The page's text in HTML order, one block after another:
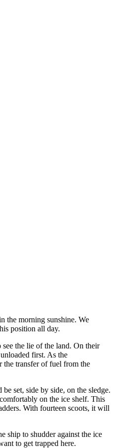
the morning sunshine. We
position all day.
the lie of the land. On their
first. As the
the transfer of fuel from the
set, side by side, on the sledge.
on the ice shelf. This
With fourteen scoots, it will
ship to shudder against the ice
to get trapped here.